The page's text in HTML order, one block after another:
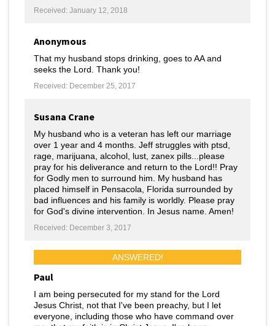
Received: January 12, 2018
Anonymous
That my husband stops drinking, goes to AA and
seeks the Lord. Thank you!
Received: December 25, 2017
Susana Crane
My husband who is a veteran has left our marriage
over 1 year and 4 months. Jeff struggles with ptsd,
rage, marijuana, alcohol, lust, zanex pills...please
pray for his deliverance and return to the Lord!! Pray
for Godly men to surround him. My husband has
placed himself in Pensacola, Florida surrounded by
bad influences and his family is worldly. Please pray
for God's divine intervention. In Jesus name. Amen!
Received: December 3, 2017
ANSWERED!
Paul
I am being persecuted for my stand for the Lord
Jesus Christ, not that I've been preachy, but I let
everyone, including those who have command over